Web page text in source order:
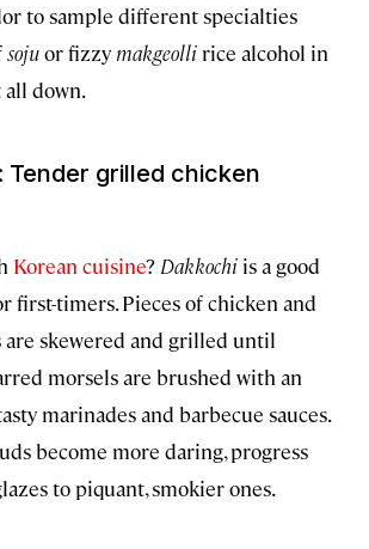
to sample different specialties
sojuor fizzy makgeolli rice alcohol in
all down.
Tender grilled chicken
Korean cuisine? Dakkochi is a good
first-timers. Pieces of chicken and
are skewered and grilled until
morsels are brushed with an
marinades and barbecue sauces.
become more daring, progress
to piquant, smokier ones.